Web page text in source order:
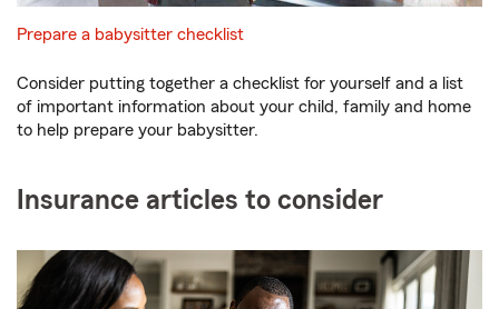
Prepare a babysitter checklist
Consider putting together a checklist for yourself and a list
of important information about your child, family and home
to help prepare your babysitter.
Insurance articles to consider